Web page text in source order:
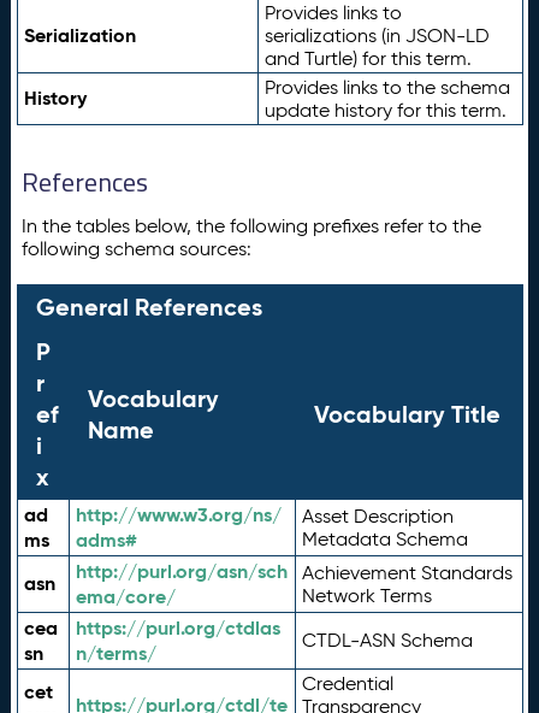
Serialization
Provides links to
serializations (in JSON-LD
and Turtle) for this term.
History
Provides links to the schema
update history for this term.
References
In the tables below, the following prefixes refer to the
following schema sources:
General References
P
r
ef
i
x
Vocabulary
Name
Vocabulary Title
ad
ms
http://www.w3.org/ns/
adms#
Asset Description
Metadata Schema
asn
http://purl.org/asn/sch
ema/core/
Achievement Standards
Network Terms
cea
sn
https://purl.org/ctdlas
n/terms/
CTDL-ASN Schema
cet
https://purl.org/ctdl/te
Credential
Transparency